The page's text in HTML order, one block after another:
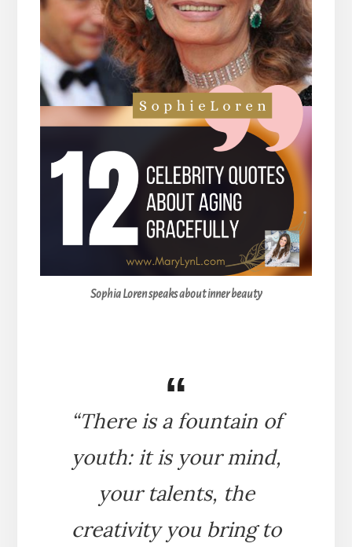
Sophia Loren speaks about inner beauty
“There is a fountain of
youth: it is your mind,
your talents, the
creativity you bring to